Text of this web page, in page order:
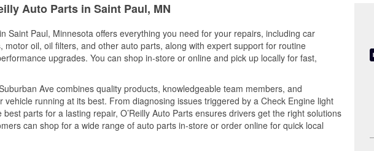
Auto Parts in Saint Paul, MN
Saint Paul, Minnesota offers everything you need for your repairs, including car
motor oil, oil filters, and other auto parts, along with expert support for routine
upgrades. You can shop in-store or online and pick up locally for fast,
Ave combines quality products, knowledgeable team members, and
vehicle running at its best. From diagnosing issues triggered by a Check Engine light
parts for a lasting repair, O’Reilly Auto Parts ensures drivers get the right solutions
can shop for a wide range of auto parts in-store or order online for quick local